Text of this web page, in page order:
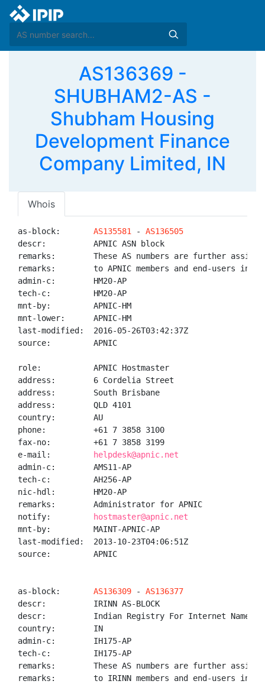
AS136369 -
SHUBHAM2-AS -
Shubham Housing
Development Finance
Company Limited, IN
Whois
as-block: AS135581 - AS136505
descr:          APNIC ASN block
remarks:        These AS numbers are further
remarks:        to APNIC members and end-users in
admin-c:        HM20-AP
tech-c:         HM20-AP
mnt-by:         APNIC-HM
mnt-lower:      APNIC-HM
last-modified:  2016-05-26T03:42:37Z
source:         APNIC
role:           APNIC Hostmaster
address:        6 Cordelia Street
address:        South Brisbane
address:        QLD 4101
country:        AU
phone:          +61 7 3858 3100
fax-no:         +61 7 3858 3199
e-mail:
helpdesk@apnic.net
admin-c:        AMS11-AP
tech-c:         AH256-AP
nic-hdl:        HM20-AP
remarks:        Administrator for APNIC
notify:
hostmaster@apnic.net
mnt-by:         MAINT-APNIC-AP
last-modified:  2013-10-23T04:06:51Z
source:         APNIC
as-block: AS136309 - AS136377
descr:          IRINN AS-BLOCK
descr:          Indian Registry For Internet Names
country:        IN
admin-c:        IH175-AP
tech-c:         IH175-AP
remarks:        These AS numbers are further
remarks:        to IRINN members and end-users in